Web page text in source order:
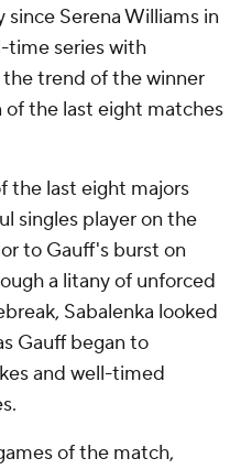
since Serena Williams in
time series with
trend of the winner
the last eight matches
the last eight majors
singles player on the
to Gauff's burst on
a litany of unforced
Sabalenka looked
Gauff began to
and well-timed
of the match,